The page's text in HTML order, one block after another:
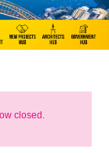
closed.